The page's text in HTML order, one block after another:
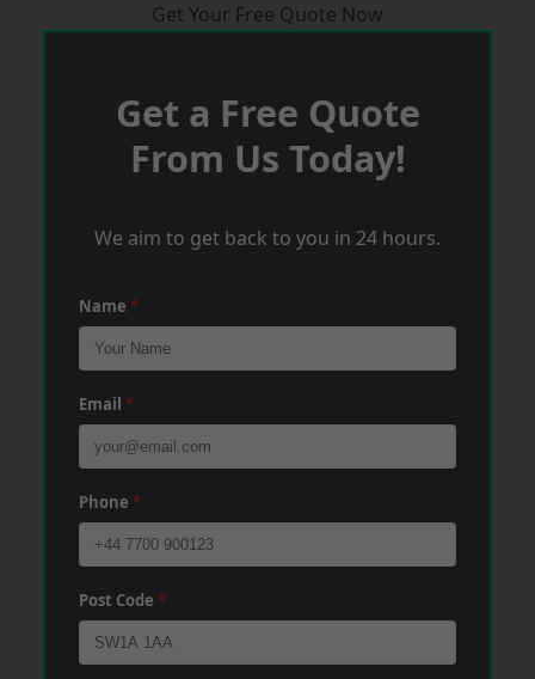
Get Your Free Quote Now
Get a Free Quote
From Us Today!
We aim to get back to you in 24 hours.
Name *
Email *
Phone *
Post Code *